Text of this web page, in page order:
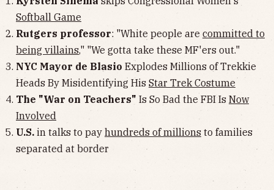
Softball Game
Rutgers professor: "White people are committed to
being villains," "We gotta take these MF'ers out."
NYC Mayor de Blasio Explodes Millions of Trekkie
Heads By Misidentifying His Star Trek Costume
The "War on Teachers" Is So Bad the FBI Is Now
Involved
U.S. in talks to pay hundreds of millions to families
separated at border